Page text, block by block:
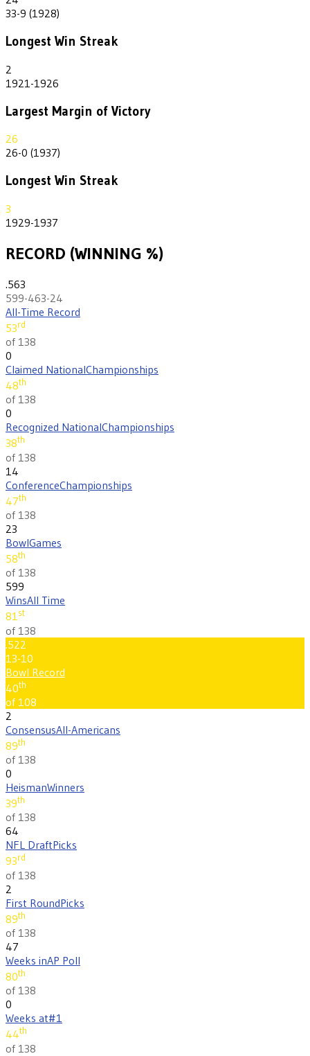
33-9 (1928)
Longest Win Streak
2
1921-1926
Largest Margin of Victory
26
26-0 (1937)
Longest Win Streak
3
1929-1937
RECORD (WINNING %)
.563
599-463-24
All-Time Record
53rd
of 138
0
Claimed NationalChampionships
48th
of 138
0
Recognized NationalChampionships
38th
of 138
14
ConferenceChampionships
47th
of 138
23
BowlGames
58th
of 138
599
WinsAll Time
81st
of 138
.522
13-10
Bowl Record
40th
of 108
2
ConsensusAll-Americans
89th
of 138
0
HeismanWinners
39th
of 138
64
NFL DraftPicks
93rd
of 138
2
First RoundPicks
89th
of 138
47
Weeks inAP Poll
80th
of 138
0
Weeks at#1
44th
of 138